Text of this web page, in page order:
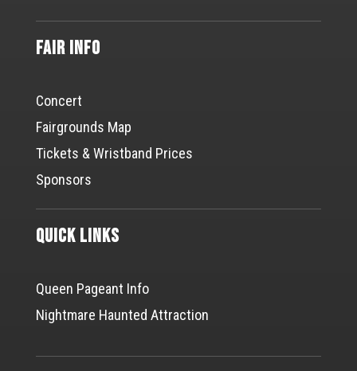
Fair Info
Concert
Fairgrounds Map
Tickets & Wristband Prices
Sponsors
Quick Links
Queen Pageant Info
Nightmare Haunted Attraction